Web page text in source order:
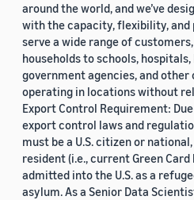
around the world, and we’ve
with the capacity, flexibility,
serve a wide range of
households to schools, hospitals,
government agencies, and other
operating in locations without
Export Control Requirement:
export control laws and
must be a U.S. citizen or
resident (i.e., current Green
admitted into the U.S. as a
asylum. As a Senior Data